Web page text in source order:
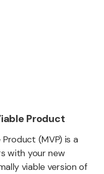
Product
(MVP) is a
with your new
viable version of